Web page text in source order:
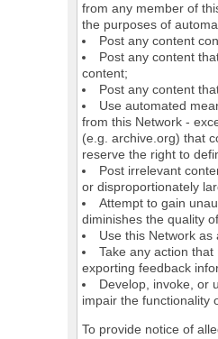
from any member of
the purposes of
Post any content
Post any content
content;
Post any content
Use automated
from this Network -
(e.g. archive.org) that
reserve the right to
Post irrelevant
or disproportionately
Attempt to gain
diminishes the quality
Use this Network
Take any action
exporting feedback
Develop, invoke, or
impair the functionality
To provide notice of